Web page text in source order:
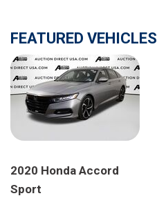
FEATURED VEHICLES
2020 Honda Accord
Sport